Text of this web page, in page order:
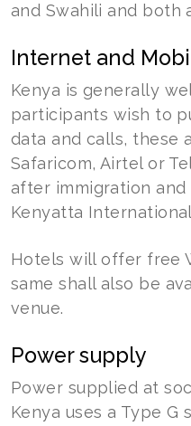
and Swahili and both
Internet and
Kenya is generally
participants wish to
data and calls, these
Safaricom, Airtel or
after immigration and
Kenyatta
Hotels will offer free
same shall also be
venue.
Power supply
Power supplied at
Kenya uses a Type